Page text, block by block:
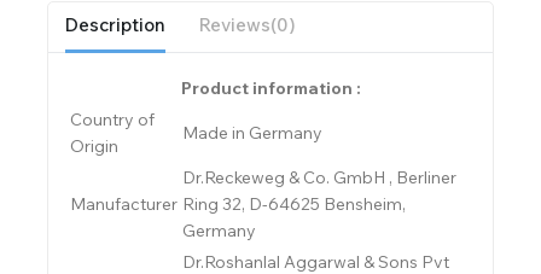
Description Reviews(0)
Product information :
Country of
Origin
Made in Germany
Manufacturer
Dr.Reckeweg & Co. GmbH , Berliner
Ring 32, D-64625 Bensheim,
Germany
Dr.Roshanlal Aggarwal & Sons Pvt